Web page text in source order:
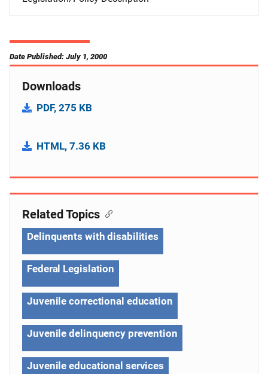
Date Published: July 1, 2000
Downloads
PDF, 275 KB
HTML, 7.36 KB
Related Topics
Delinquents with disabilities
Federal Legislation
Juvenile correctional education
Juvenile delinquency prevention
Juvenile educational services